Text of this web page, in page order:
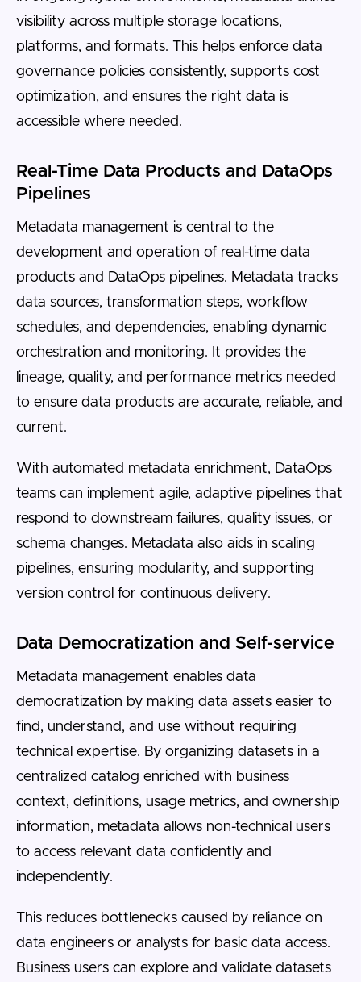
visibility across multiple storage locations,
platforms, and formats. This helps enforce data
governance policies consistently, supports cost
optimization, and ensures the right data is
accessible where needed.
Real-Time Data Products and DataOps
Pipelines
Metadata management is central to the
development and operation of real-time data
products and DataOps pipelines. Metadata tracks
data sources, transformation steps, workflow
schedules, and dependencies, enabling dynamic
orchestration and monitoring. It provides the
lineage, quality, and performance metrics needed
to ensure data products are accurate, reliable, and
current.
With automated metadata enrichment, DataOps
teams can implement agile, adaptive pipelines that
respond to downstream failures, quality issues, or
schema changes. Metadata also aids in scaling
pipelines, ensuring modularity, and supporting
version control for continuous delivery.
Data Democratization and Self-service
Metadata management enables data
democratization by making data assets easier to
find, understand, and use without requiring
technical expertise. By organizing datasets in a
centralized catalog enriched with business
context, definitions, usage metrics, and ownership
information, metadata allows non-technical users
to access relevant data confidently and
independently.
This reduces bottlenecks caused by reliance on
data engineers or analysts for basic data access.
Business users can explore and validate datasets